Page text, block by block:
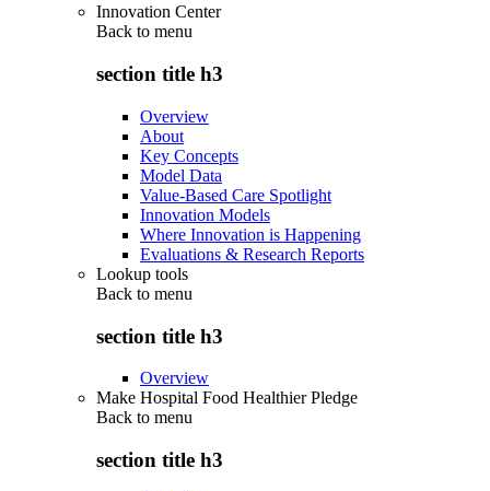
Innovation Center
Back to menu
section title h3
Overview
About
Key Concepts
Model Data
Value-Based Care Spotlight
Innovation Models
Where Innovation is Happening
Evaluations & Research Reports
Lookup tools
Back to menu
section title h3
Overview
Make Hospital Food Healthier Pledge
Back to menu
section title h3